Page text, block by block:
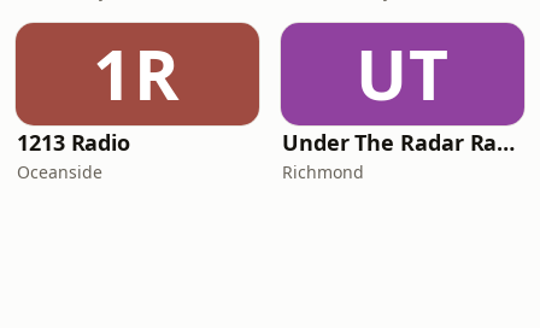
1R
1213 Radio
Oceanside
UT
Under The Radar Radio
Richmond